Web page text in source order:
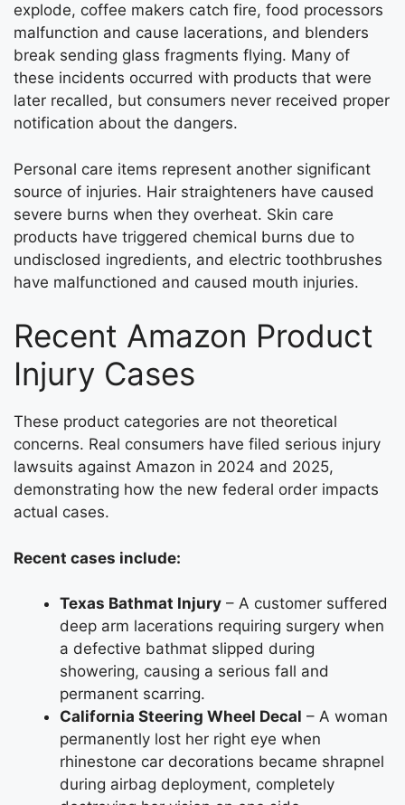
explode, coffee makers catch fire, food processors
malfunction and cause lacerations, and blenders
break sending glass fragments flying. Many of
these incidents occurred with products that were
later recalled, but consumers never received proper
notification about the dangers.
Personal care items represent another significant
source of injuries. Hair straighteners have caused
severe burns when they overheat. Skin care
products have triggered chemical burns due to
undisclosed ingredients, and electric toothbrushes
have malfunctioned and caused mouth injuries.
Recent Amazon Product
Injury Cases
These product categories are not theoretical
concerns. Real consumers have filed serious injury
lawsuits against Amazon in 2024 and 2025,
demonstrating how the new federal order impacts
actual cases.
Recent cases include:
Texas Bathmat Injury – A customer suffered
deep arm lacerations requiring surgery when
a defective bathmat slipped during
showering, causing a serious fall and
permanent scarring.
California Steering Wheel Decal – A woman
permanently lost her right eye when
rhinestone car decorations became shrapnel
during airbag deployment, completely